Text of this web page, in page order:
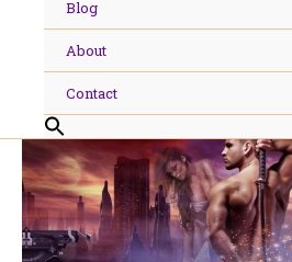
Blog
About
Contact